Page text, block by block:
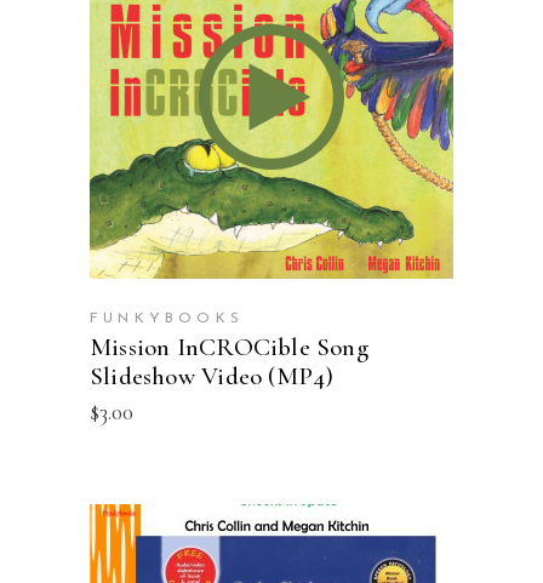
ADD TO CART
FUNKYBOOKS
Mission InCROCible Song
Slideshow Video (MP4)
$3.00